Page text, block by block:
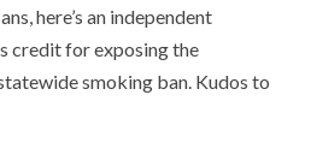
here’s an independent
credit for exposing the
smoking ban. Kudos to